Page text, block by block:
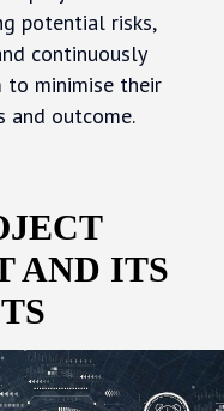
potential risks,
continuously
minimise their
and outcome.
AND ITS